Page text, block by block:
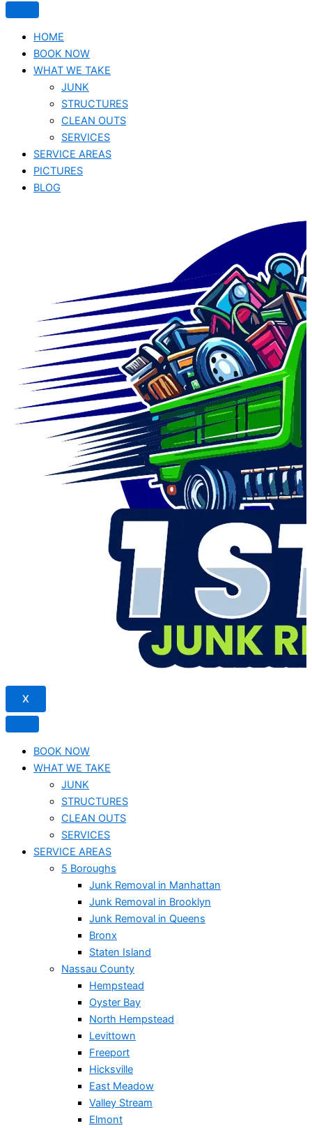
HOME
BOOK NOW
WHAT WE TAKE
JUNK​
STRUCTURES
CLEAN OUTS
SERVICES
SERVICE AREAS
PICTURES
BLOG
X
BOOK NOW
WHAT WE TAKE
JUNK​
STRUCTURES
CLEAN OUTS
SERVICES
SERVICE AREAS
5 Boroughs
Junk Removal in Manhattan
Junk Removal in Brooklyn
Junk Removal in Queens
Bronx
Staten Island
Nassau County
Hempstead
Oyster Bay
North Hempstead
Levittown
Freeport
Hicksville
East Meadow
Valley Stream
Elmont